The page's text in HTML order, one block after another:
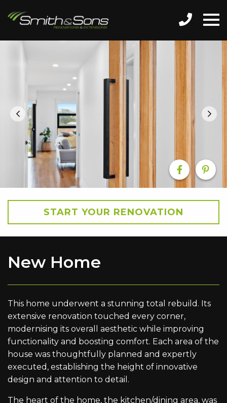
START YOUR RENOVATION
New Home
This home underwent a stunning total rebuild. Its
extensive renovation touched every corner,
modernising its overall aesthetic while improving
functionality and boosting comfort. Each area of the
house was thoughtfully planned and expertly
executed, establishing the height of innovative
design and attention to detail.
The heart of the home, the kitchen/dining area, was